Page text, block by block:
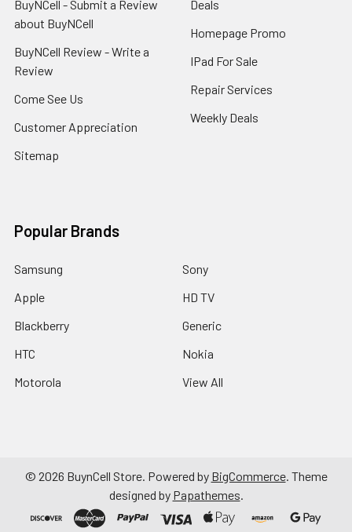
BuyNCell - Submit a Review
about BuyNCell
BuyNCell Review - Write a
Review
Come See Us
Customer Appreciation
Sitemap
Deals
Homepage Promo
IPad For Sale
Repair Services
Weekly Deals
Popular Brands
Samsung
Apple
Blackberry
HTC
Motorola
Sony
HD TV
Generic
Nokia
View All
© 2026 BuynCell Store. Powered by BigCommerce. Theme
designed by Papathemes.